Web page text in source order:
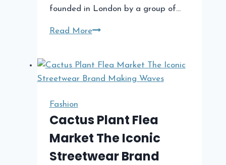
founded in London by a group of…
Read MoreTrapstar
Phenomenon
Fashion
Cactus Plant Flea
Market The Iconic
Streetwear Brand